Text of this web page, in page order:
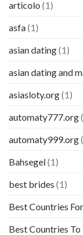
articolo (1)
asfa(1)
asian dating(1)
asian dating and
asiasloty.org(1)
automaty777.org
automaty999.org
Bahsegel(1)
best brides (1)
Best Countries
Best Countries